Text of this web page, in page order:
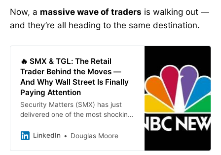
Now, a massive wave of traders is walking out —
and they’re all heading to the same destination.
🔥 SMX & TGL: The Retail
Trader Behind the Moves —
And Why Wall Street Is Finally
Paying Attention
Security Matters (SMX) has just
delivered one of the most shocking
chart, behind the chaos, and behind
LinkedIn Douglas Moore